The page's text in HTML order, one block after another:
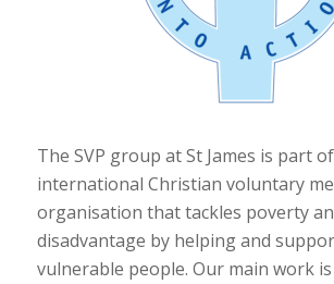
The SVP group at St James is part
international Christian voluntary
organisation that tackles poverty
disadvantage by helping and
vulnerable people. Our main work